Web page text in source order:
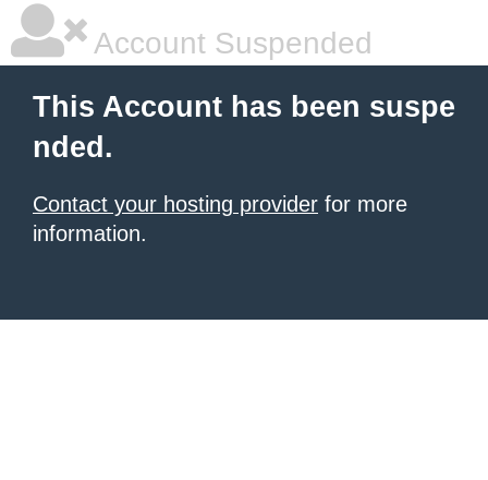
Account Suspended
This Account has been suspe
nded.
Contact your hosting provider for more
information.